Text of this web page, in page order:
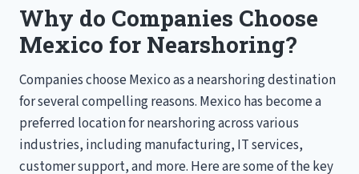
Why do Companies Choose
Mexico for Nearshoring?
Companies choose Mexico as a nearshoring destination
for several compelling reasons. Mexico has become a
preferred location for nearshoring across various
industries, including manufacturing, IT services,
customer support, and more. Here are some of the key